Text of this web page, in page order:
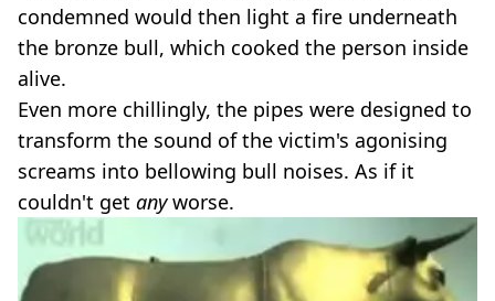
condemned would then light a fire underneath
the bronze bull, which cooked the person inside
alive.
Even more chillingly, the pipes were designed to
transform the sound of the victim's agonising
screams into bellowing bull noises. As if it
couldn't get anyworse.